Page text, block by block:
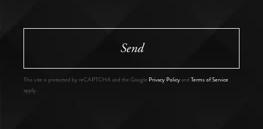
Send
This site is protected by reCAPTCHA and the Google Privacy Policyand Terms of Service
apply.